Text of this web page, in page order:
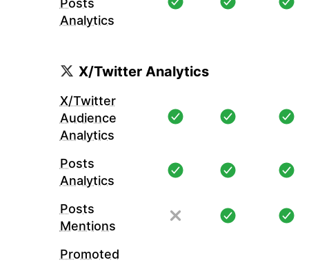
Analytics
X/Twitter Analytics
X/Twitter
Audience
Analytics
Posts
Analytics
Posts
Mentions
Promoted